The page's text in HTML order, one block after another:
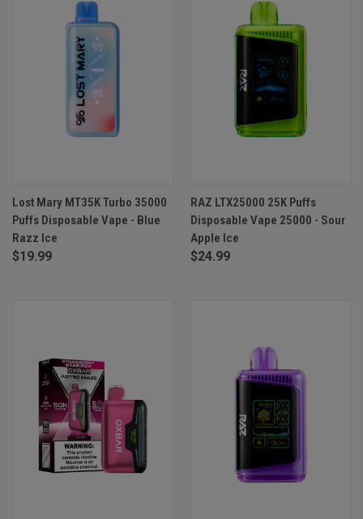
Lost Mary MT35K Turbo 35000
Puffs Disposable Vape - Blue
Razz Ice
$19.99
RAZ LTX25000 25K Puffs
Disposable Vape 25000 - Sour
Apple Ice
$24.99